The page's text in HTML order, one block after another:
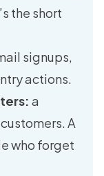
the short
signups,
actions.
a
A
who forget